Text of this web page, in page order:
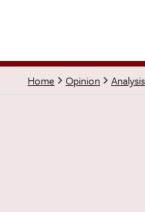
Home Opinion Analysis